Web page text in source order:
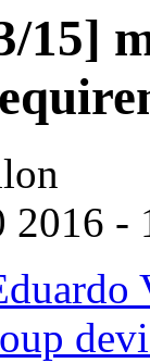
15]
-